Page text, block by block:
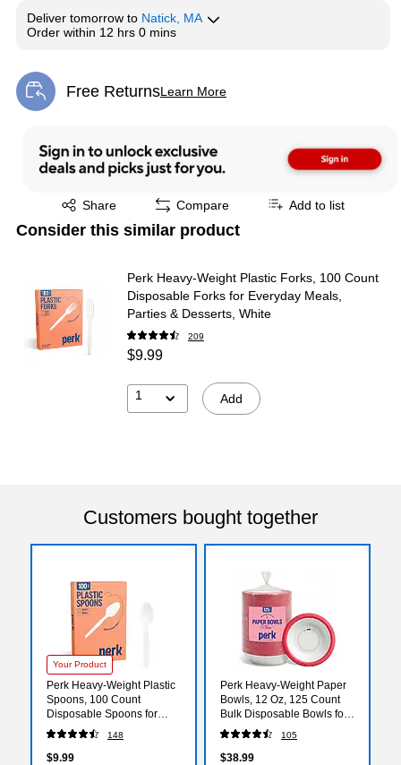
Deliver tomorrow to Natick, MA
Order within 12 hrs 0 mins
Free ReturnsLearn More
Exited tooltip
Share
Exited tooltip Compare Add to list
Consider this similar product
Perk Heavy-Weight Plastic Forks, 100 Count
Disposable Forks for Everyday Meals,
Parties & Desserts, White
209
$9.99
1 Add
Customers bought together
Your Product
Perk Heavy-Weight Plastic
Spoons, 100 Count
Disposable Spoons for
Breakfast, Desserts &
Everyday Use, White
148
$9.99
Perk Heavy‑Weight Paper
Bowls, 12 Oz, 125 Count
Bulk Disposable Bowls for
Soups, Snacks & Everyday
Meals
105
$38.99